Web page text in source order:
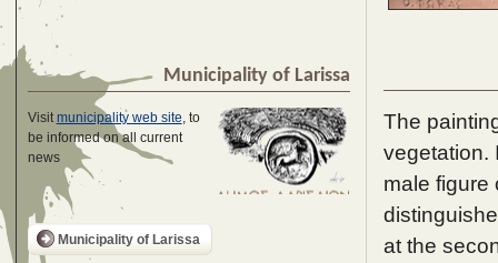
Municipality of Larissa
Visitmunicipality web site, to
be informed on all current
news
Municipality of Larissa
The
vegetation.
male figure
at the